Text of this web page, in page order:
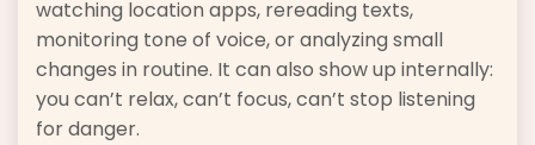
watching location apps, rereading texts,
monitoring tone of voice, or analyzing small
changes in routine. It can also show up internally:
you can’t relax, can’t focus, can’t stop listening
for danger.